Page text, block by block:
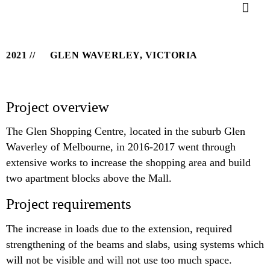
2021 GLEN WAVERLEY, VICTORIA
Project overview
The Glen Shopping Centre, located in the suburb Glen
Waverley of Melbourne, in 2016-2017 went through
extensive works to increase the shopping area and build
two apartment blocks above the Mall.
Project requirements
The increase in loads due to the extension, required
strengthening of the beams and slabs, using systems which
will not be visible and will not use too much space.